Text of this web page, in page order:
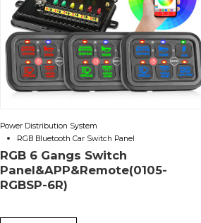
Power Distribution System
RGB Bluetooth Car Switch Panel
RGB 6 Gangs Switch
Panel&APP&Remote(0105-
RGBSP-6R)